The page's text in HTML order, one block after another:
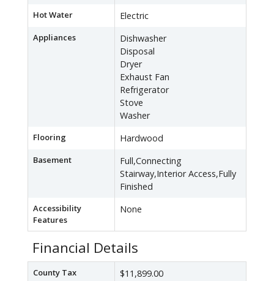
Hot Water Electric
Appliances
Dishwasher
Disposal
Dryer
Exhaust Fan
Refrigerator
Stove
Washer
Flooring Hardwood
Basement
Full,Connecting
Stairway,Interior Access,Fully
Finished
Accessibility
Features
None
Financial Details
County Tax $11,899.00